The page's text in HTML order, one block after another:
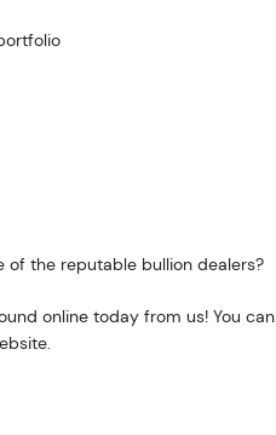
of the reputable bullion dealers?
online today from us! You can